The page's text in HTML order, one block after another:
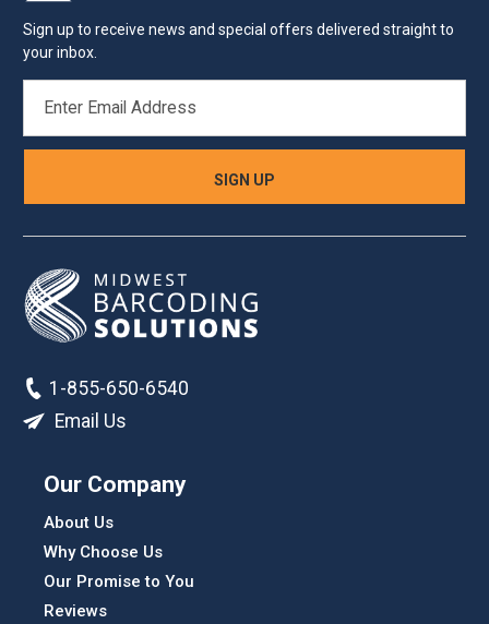
Sign up to receive news and special offers delivered straight to
your inbox.
ADDRESS
1-855-650-6540
Email Us
Our Company
About Us
Why Choose Us
Our Promise to You
Reviews